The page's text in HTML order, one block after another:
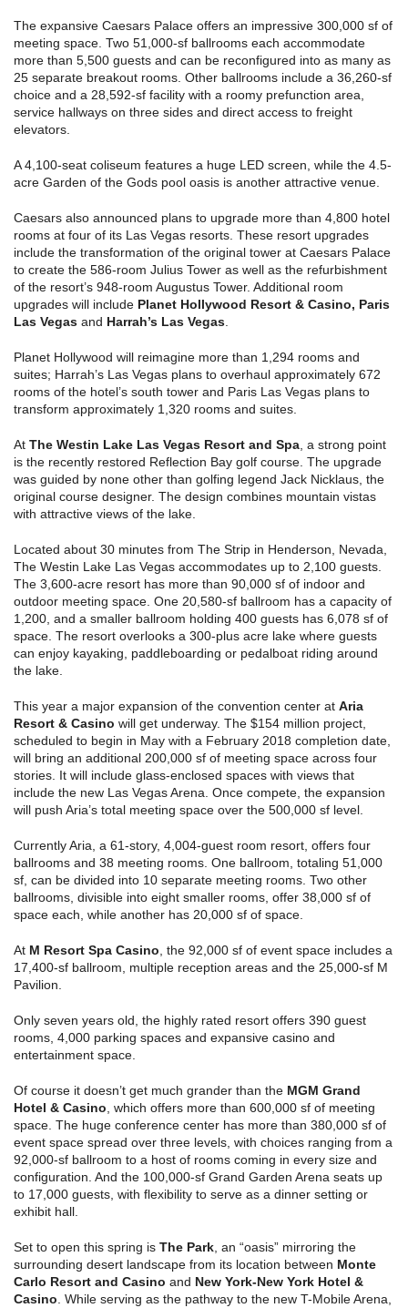
The expansive Caesars Palace offers an impressive 300,000 sf of
meeting space. Two 51,000-sf ballrooms each accommodate
more than 5,500 guests and can be reconfigured into as many as
25 separate breakout rooms. Other ballrooms include a 36,260-sf
choice and a 28,592-sf facility with a roomy prefunction area,
service hallways on three sides and direct access to freight
elevators.
A 4,100-seat coliseum features a huge LED screen, while the 4.5-
acre Garden of the Gods pool oasis is another attractive venue.
Caesars also announced plans to upgrade more than 4,800 hotel
rooms at four of its Las Vegas resorts. These resort upgrades
include the transformation of the original tower at Caesars Palace
to create the 586-room Julius Tower as well as the refurbishment
of the resort’s 948-room Augustus Tower. Additional room
upgrades will include Planet Hollywood Resort & Casino, Paris
Las Vegas and Harrah’s Las Vegas.
Planet Hollywood will reimagine more than 1,294 rooms and
suites; Harrah’s Las Vegas plans to overhaul approximately 672
rooms of the hotel’s south tower and Paris Las Vegas plans to
transform approximately 1,320 rooms and suites.
At The Westin Lake Las Vegas Resort and Spa, a strong point
is the recently restored Reflection Bay golf course. The upgrade
was guided by none other than golfing legend Jack Nicklaus, the
original course designer. The design combines mountain vistas
with attractive views of the lake.
Located about 30 minutes from The Strip in Henderson, Nevada,
The Westin Lake Las Vegas accommodates up to 2,100 guests.
The 3,600-acre resort has more than 90,000 sf of indoor and
outdoor meeting space. One 20,580-sf ballroom has a capacity of
1,200, and a smaller ballroom holding 400 guests has 6,078 sf of
space. The resort overlooks a 300-plus acre lake where guests
can enjoy kayaking, paddleboarding or pedalboat riding around
the lake.
This year a major expansion of the convention center at Aria
Resort & Casino will get underway. The $154 million project,
scheduled to begin in May with a February 2018 completion date,
will bring an additional 200,000 sf of meeting space across four
stories. It will include glass-enclosed spaces with views that
include the new Las Vegas Arena. Once compete, the expansion
will push Aria’s total meeting space over the 500,000 sf level.
Currently Aria, a 61-story, 4,004-guest room resort, offers four
ballrooms and 38 meeting rooms. One ballroom, totaling 51,000
sf, can be divided into 10 separate meeting rooms. Two other
ballrooms, divisible into eight smaller rooms, offer 38,000 sf of
space each, while another has 20,000 sf of space.
At M Resort Spa Casino, the 92,000 sf of event space includes a
17,400-sf ballroom, multiple reception areas and the 25,000-sf M
Pavilion.
Only seven years old, the highly rated resort offers 390 guest
rooms, 4,000 parking spaces and expansive casino and
entertainment space.
Of course it doesn’t get much grander than the MGM Grand
Hotel & Casino, which offers more than 600,000 sf of meeting
space. The huge conference center has more than 380,000 sf of
event space spread over three levels, with choices ranging from a
92,000-sf ballroom to a host of rooms coming in every size and
configuration. And the 100,000-sf Grand Garden Arena seats up
to 17,000 guests, with flexibility to serve as a dinner setting or
exhibit hall.
Set to open this spring is The Park, an “oasis” mirroring the
surrounding desert landscape from its location between Monte
Carlo Resort and Casino and New York-New York Hotel &
Casino. While serving as the pathway to the new T-Mobile Arena,